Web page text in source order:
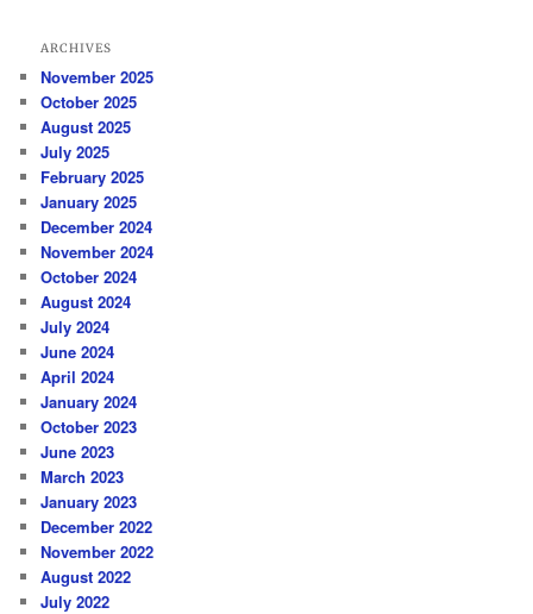
ARCHIVES
November 2025
October 2025
August 2025
July 2025
February 2025
January 2025
December 2024
November 2024
October 2024
August 2024
July 2024
June 2024
April 2024
January 2024
October 2023
June 2023
March 2023
January 2023
December 2022
November 2022
August 2022
July 2022